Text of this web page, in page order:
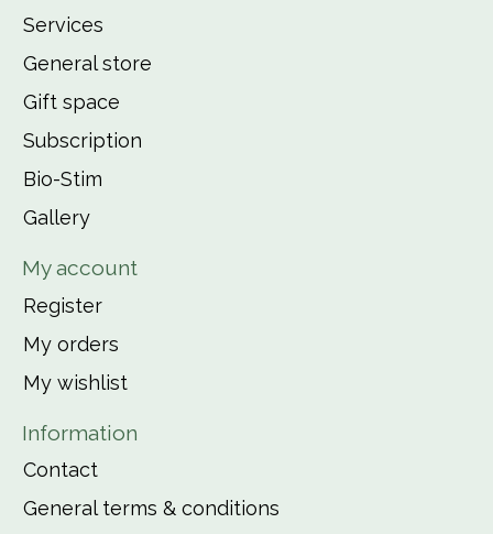
Services
General store
Gift space
Subscription
Bio-Stim
Gallery
My account
Register
My orders
My wishlist
Information
Contact
General terms & conditions